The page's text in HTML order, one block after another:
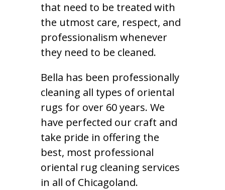
that need to be treated with
the utmost care, respect, and
professionalism whenever
they need to be cleaned.
Bella has been professionally
cleaning all types of oriental
rugs for over 60 years. We
have perfected our craft and
take pride in offering the
best, most professional
oriental rug cleaning services
in all of Chicagoland.